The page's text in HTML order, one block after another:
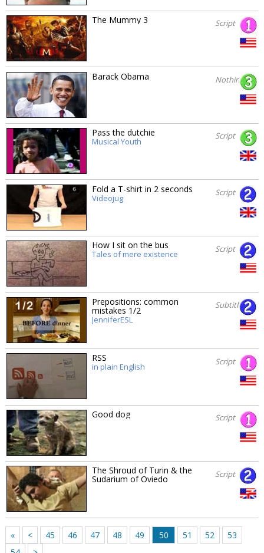
The Mummy 3 Script
Barack Obama Nothing
Pass the dutchie
Musical Youth
Script
Fold a T-shirt in 2 seconds
Videojug
Script
How I sit on the bus
Tales of mere existence
Script
Prepositions: common
mistakes 1/2
JenniferESL
Subtitles
RSS
in plain English
Script
Good dog Script
The Shroud of Turin & the
Sudarium of Oviedo Script
« < 45 46 47 48 49 50 51 52
53